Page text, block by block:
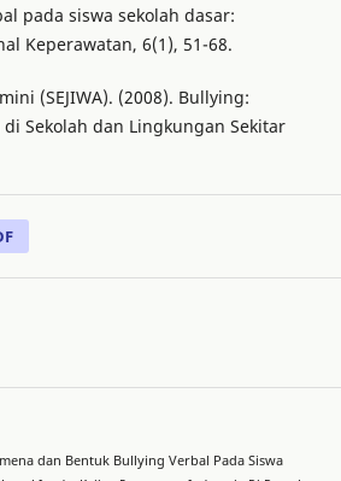
pada siswa sekolah dasar:
Keperawatan, 6(1), 51-68.
(SEJIWA). (2008). Bullying:
Sekolah dan Lingkungan Sekitar
dan Bentuk Bullying Verbal Pada Siswa